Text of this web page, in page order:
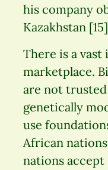
his company
Kazakhstan
There is a
marketplace.
are not
genetically
use
African
nations accept